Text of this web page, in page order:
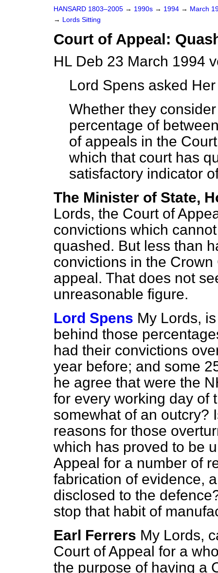
HANSARD 1803–2005 → 1990s → 1994 → March
→ Lords Sitting
Court of Appeal:
HL Deb 23 March 1994
Lord Spens asked
Whether they
percentage of
of appeals in the
which that court has
satisfactory indicator
The Minister of State,
Lords, the Court of
convictions which
quashed. But less than
convictions in the
appeal. That does not
unreasonable figure.
Lord Spens My Lords,
behind those
had their convictions
year before; and some
he agree that were the
for every working day of
somewhat of an outcry?
reasons for those
which has proved to be
Appeal for a number of
fabrication of evidence,
disclosed to the
stop that habit of
Earl Ferrers My Lords,
Court of Appeal for a
the purpose of having a